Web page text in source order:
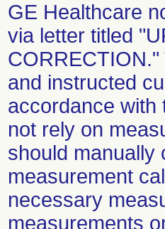
GE Healthcare
via letter titled
and instructed
accordance with
not rely on
should manually
measurement
necessary
measurements